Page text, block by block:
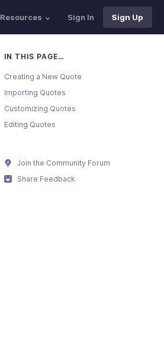
Resources Sign In Sign Up
IN THIS PAGE…
Creating a New Quote
Importing Quotes
Customizing Quotes
Editing Quotes
Join the Community Forum
Share Feedback